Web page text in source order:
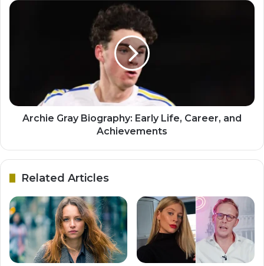
Archie Gray Biography: Early Life, Career, and
Achievements
Related Articles